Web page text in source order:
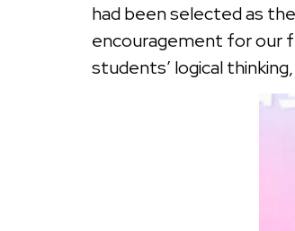
had been selected as
encouragement for our
students’ logical